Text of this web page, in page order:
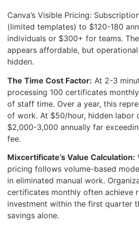
Canva’s Visible Pricing:
(limited templates) to $120-180
individuals or $300+ for teams.
appears affordable, but
hidden.
The Time Cost Factor: At 2-3
processing 100 certificates
of staff time. Over a year, this
of work. At $50/hour, hidden labor
$2,000-3,000 annually far
fee.
Mixcertificate’s Value Calculation:
pricing follows volume-based
in eliminated manual work.
certificates monthly often achieve
investment within the first quarter
savings alone.